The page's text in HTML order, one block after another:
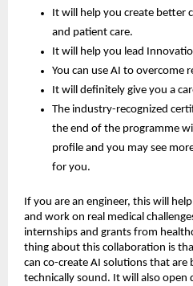
It will help you create better
and patient care.
It will help you lead
You can use AI to overcome
It will definitely give you a
The industry-recognized
the end of the programme
profile and you may see
for you.
If you are an engineer, this will
and work on real medical
internships and grants from
thing about this collaboration is
can co-create AI solutions that are
technically sound. It will also open